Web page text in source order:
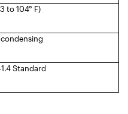
to 104° F)
Standard